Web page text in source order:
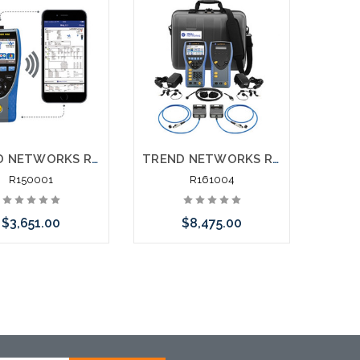
TREND NETWORKS R150001 LanXPLORER Pro In-Line Network Troubleshooter
R150001
$3,651.00
TREND NETWORKS R161004 LanTEK III-1000MHz Data Cable Certifier Category 7 7A with CAT6A Link Adapters
R161004
$8,475.00